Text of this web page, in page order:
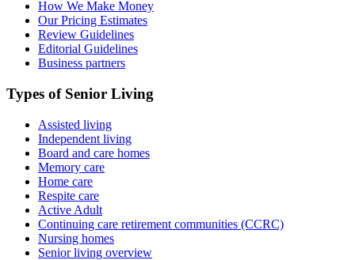
How We Make Money
Our Pricing Estimates
Review Guidelines
Editorial Guidelines
Business partners
Types of Senior Living
Assisted living
Independent living
Board and care homes
Memory care
Home care
Respite care
Active Adult
Continuing care retirement communities (CCRC)
Nursing homes
Senior living overview